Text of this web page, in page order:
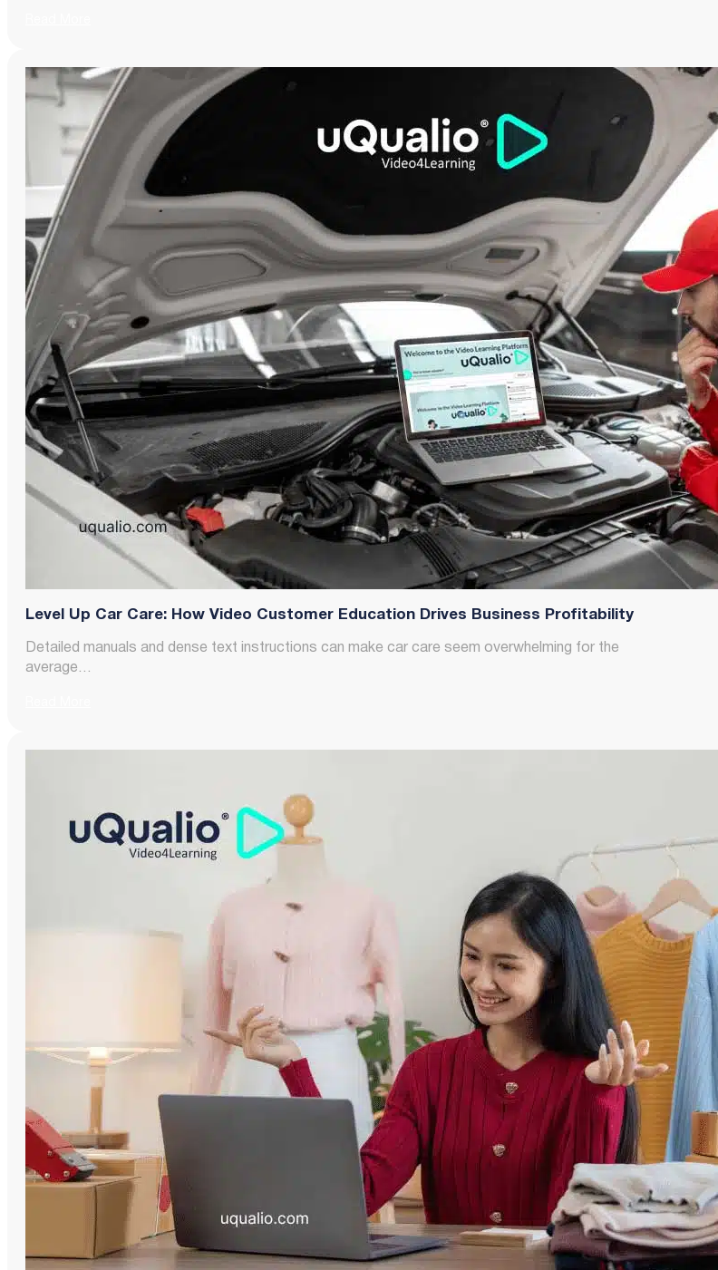
Level Up Car Care: How Video Customer Education Drives Business Profitability
Detailed manuals and dense text instructions can make car care seem overwhelming for the
average…